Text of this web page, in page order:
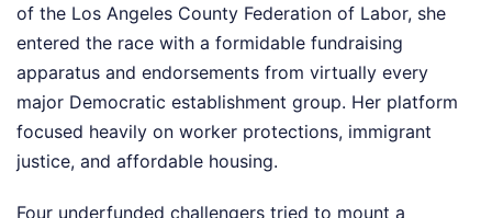
of the Los Angeles County Federation of Labor, she
entered the race with a formidable fundraising
apparatus and endorsements from virtually every
major Democratic establishment group. Her platform
focused heavily on worker protections, immigrant
justice, and affordable housing.
Four underfunded challengers tried to mount a